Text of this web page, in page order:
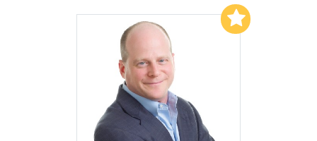
Add to My List